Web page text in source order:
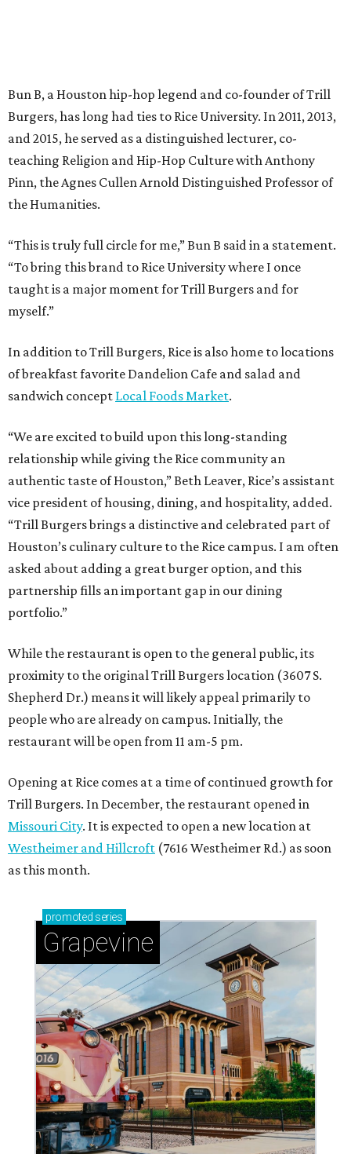
Bun B, a Houston hip-hop legend and co-founder of Trill
Burgers, has long had ties to Rice University. In 2011, 2013,
and 2015, he served as a distinguished lecturer, co-
teaching Religion and Hip-Hop Culture with Anthony
Pinn, the Agnes Cullen Arnold Distinguished Professor of
the Humanities.
“This is truly full circle for me,” Bun B said in a statement.
“To bring this brand to Rice University where I once
taught is a major moment for Trill Burgers and for
myself.”
In addition to Trill Burgers, Rice is also home to locations
of breakfast favorite Dandelion Cafe and salad and
sandwich concept Local Foods Market.
“We are excited to build upon this long-standing
relationship while giving the Rice community an
authentic taste of Houston,” Beth Leaver, Rice’s assistant
vice president of housing, dining, and hospitality, added.
“Trill Burgers brings a distinctive and celebrated part of
Houston’s culinary culture to the Rice campus. I am often
asked about adding a great burger option, and this
partnership fills an important gap in our dining
portfolio.”
While the restaurant is open to the general public, its
proximity to the original Trill Burgers location (3607 S.
Shepherd Dr.) means it will likely appeal primarily to
people who are already on campus. Initially, the
restaurant will be open from 11 am-5 pm.
Opening at Rice comes at a time of continued growth for
Trill Burgers. In December, the restaurant opened in
Missouri City. It is expected to open a new location at
Westheimer and Hillcroft (7616 Westheimer Rd.) as soon
as this month.
promoted series
Grapevine